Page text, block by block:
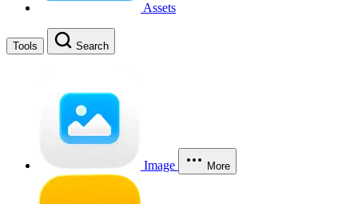
Assets
Tools Search
Image More